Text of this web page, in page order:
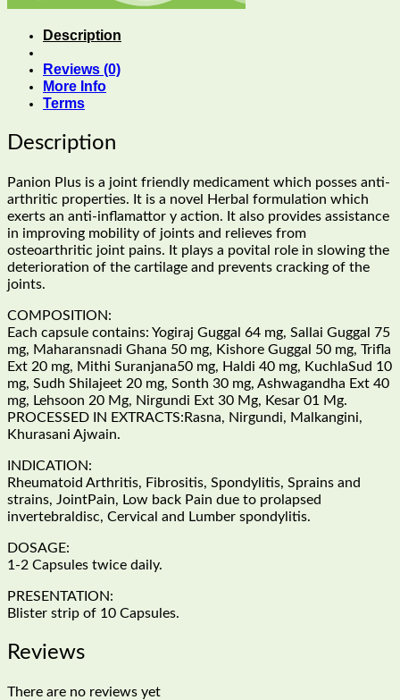
Description
Reviews (0)
More Info
Terms
Description
Panion Plus is a joint friendly medicament which posses anti-
arthritic properties. It is a novel Herbal formulation which
exerts an anti-inflamattor y action. It also provides assistance
in improving mobility of joints and relieves from
osteoarthritic joint pains. It plays a povital role in slowing the
deterioration of the cartilage and prevents cracking of the
joints.
COMPOSITION:
Each capsule contains: Yogiraj Guggal 64 mg, Sallai Guggal 75
mg, Maharansnadi Ghana 50 mg, Kishore Guggal 50 mg, Trifla
Ext 20 mg, Mithi Suranjana50 mg, Haldi 40 mg, KuchlaSud 10
mg, Sudh Shilajeet 20 mg, Sonth 30 mg, Ashwagandha Ext 40
mg, Lehsoon 20 Mg, Nirgundi Ext 30 Mg, Kesar 01 Mg.
PROCESSED IN EXTRACTS:Rasna, Nirgundi, Malkangini,
Khurasani Ajwain.
INDICATION:
Rheumatoid Arthritis, Fibrositis, Spondylitis, Sprains and
strains, JointPain, Low back Pain due to prolapsed
invertebraldisc, Cervical and Lumber spondylitis.
DOSAGE:
1-2 Capsules twice daily.
PRESENTATION:
Blister strip of 10 Capsules.
Reviews
There are no reviews yet